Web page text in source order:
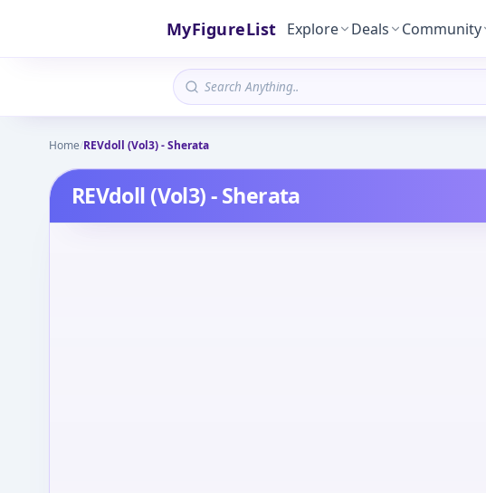
MyFigureList Explore Deals Community
Home/REVdoll (Vol3) - Sherata
REVdoll (Vol3) - Sherata